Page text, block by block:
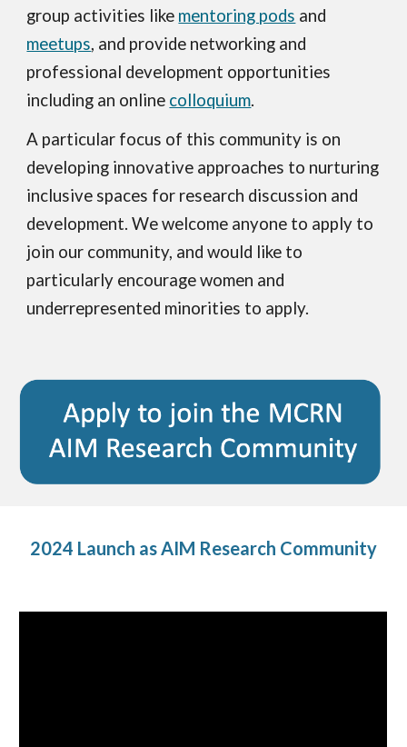
group activities like mentoring pods and
meetups, and provide networking and
professional development opportunities
including an online colloquium.
A particular focus of this community is on
developing innovative approaches to nurturing
inclusive spaces for research discussion and
development. We welcome anyone to apply to
join our community, and would like to
particularly encourage women and
underrepresented minorities to apply.
2024 Launch as AIM Research Community